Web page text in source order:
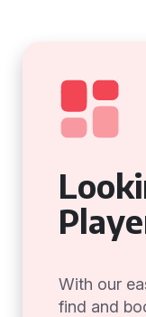
With our
find and